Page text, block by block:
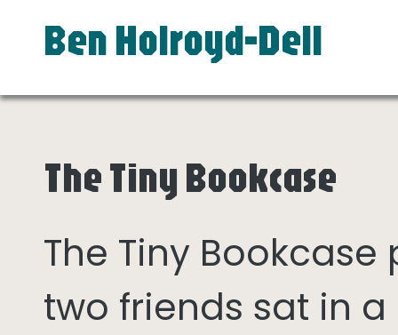
Ben Holroyd-Dell
The Tiny Bookcase
The Tiny
two friends sat in